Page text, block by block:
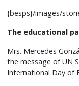
{besps}/images/
The educational
Mrs. Mercedes
the message of UN
International Day of